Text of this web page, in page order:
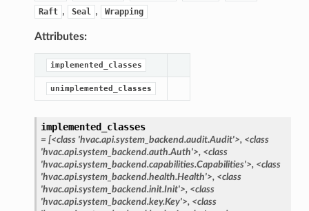
Raft , Seal , Wrapping
Attributes:
implemented_classes
unimplemented_classes
implemented_classes
= [<class 'hvac.api.system_backend.audit.Audit'>, <class
'hvac.api.system_backend.auth.Auth'>, <class
'hvac.api.system_backend.capabilities.Capabilities'>, <class
'hvac.api.system_backend.health.Health'>, <class
'hvac.api.system_backend.init.Init'>, <class
'hvac.api.system_backend.key.Key'>, <class